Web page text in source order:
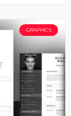
GRAPHICS